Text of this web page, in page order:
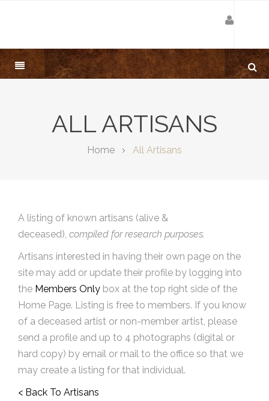
ALL ARTISANS
Home All Artisans
A listing of known artisans (alive &
deceased), compiled for research purposes.
Artisans interested in having their own page on the
site may add or update their profile by logging into
the Members Only box at the top right side of the
Home Page. Listing is free to members. If you know
of a deceased artist or non-member artist, please
send a profile and up to 4 photographs (digital or
hard copy) by email or mail to the office so that we
may create a listing for that individual.
< Back To Artisans